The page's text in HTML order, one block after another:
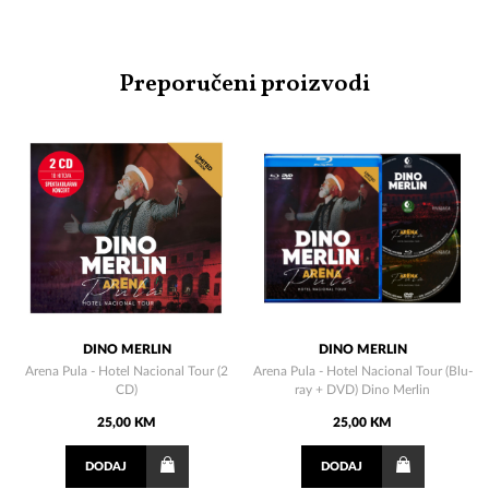
Preporučeni proizvodi
DINO MERLIN
Arena Pula - Hotel Nacional Tour (2
CD)
25,00 KM
DODAJ
DINO MERLIN
Arena Pula - Hotel Nacional Tour (Blu-
ray + DVD) Dino Merlin
25,00 KM
DODAJ